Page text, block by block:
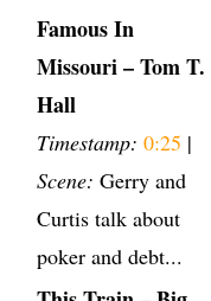
Famous In
Missouri – Tom T.
Hall
Timestamp: 0:25 |
Scene: Gerry and
Curtis talk about
poker and debt...